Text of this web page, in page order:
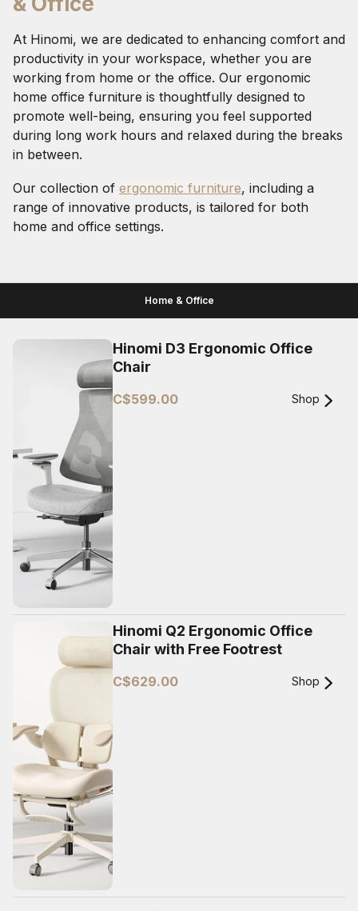
At Hinomi, we are dedicated to enhancing comfort and
productivity in your workspace, whether you are
working from home or the office. Our ergonomic
home office furniture is thoughtfully designed to
promote well-being, ensuring you feel supported
during long work hours and relaxed during the breaks
in between.
Our collection of ergonomic furniture, including a
range of innovative products, is tailored for both
home and office settings.
Home & Office
Hinomi D3 Ergonomic Office
Chair
C$599.00 Shop
Hinomi Q2 Ergonomic Office
Chair with Free Footrest
C$629.00 Shop